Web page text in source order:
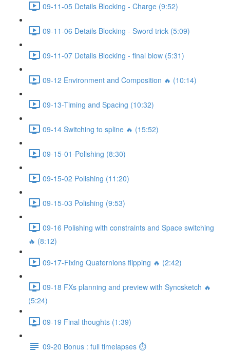
09-11-05 Details Blocking - Charge (9:52)
09-11-06 Details Blocking - Sword trick (5:09)
09-11-07 Details Blocking - final blow (5:31)
09-12 Environment and Composition 🔥 (10:14)
09-13-Timing and Spacing (10:32)
09-14 Switching to spline 🔥 (15:52)
09-15-01-Polishing (8:30)
09-15-02 Polishing (11:20)
09-15-03 Polishing (9:53)
09-16 Polishing with constraints and Space switching
🔥 (8:12)
09-17-Fixing Quaternions flipping 🔥 (2:42)
09-18 FXs planning and preview with Syncsketch 🔥
(5:24)
09-19 Final thoughts (1:39)
09-20 Bonus : full timelapses ⏱